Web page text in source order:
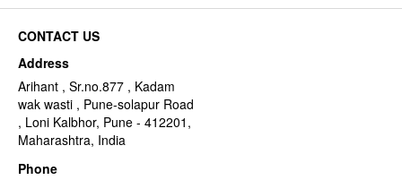
CONTACT US
Address
Arihant , Sr.no.877 , Kadam
wak wasti , Pune-solapur Road
, Loni Kalbhor, Pune - 412201,
Maharashtra, India
Phone